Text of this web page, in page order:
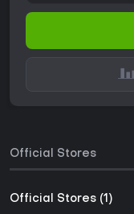
Official Stores
Official Stores (1)